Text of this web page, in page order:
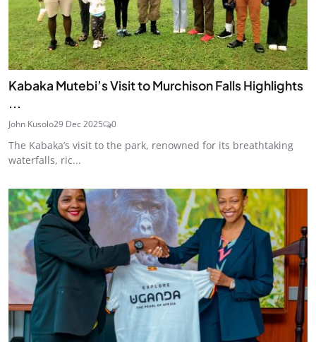
Kabaka Mutebi’s Visit to Murchison Falls Highlights
...
John Kusolo29 Dec 2025 0
The Kabaka’s visit to the park, renowned for its breathtaking
waterfalls, ric...